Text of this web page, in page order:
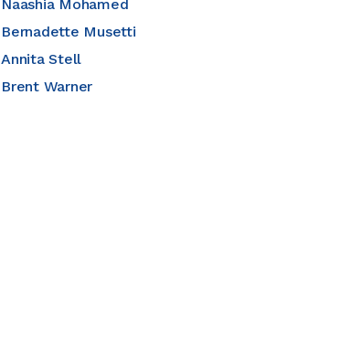
Naashia Mohamed
Bernadette Musetti
Annita Stell
Brent Warner